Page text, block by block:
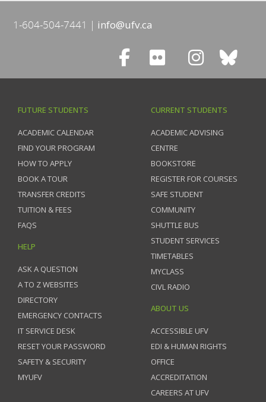
1-604-504-7441 info@ufv.ca
FUTURE STUDENTS
ACADEMIC CALENDAR
FIND YOUR PROGRAM
HOW TO APPLY
BOOK A TOUR
TRANSFER CREDITS
TUITION & FEES
FAQS
HELP
ASK A QUESTION
A TO Z WEBSITES
DIRECTORY
EMERGENCY CONTACTS
IT SERVICE DESK
RESET YOUR PASSWORD
SAFETY & SECURITY
MYUFV
CURRENT STUDENTS
ACADEMIC ADVISING
CENTRE
BOOKSTORE
REGISTER FOR COURSES
SAFE STUDENT
COMMUNITY
SHUTTLE BUS
STUDENT SERVICES
TIMETABLES
MYCLASS
CIVL RADIO
ABOUT US
ACCESSIBLE UFV
EDI & HUMAN RIGHTS
OFFICE
ACCREDITATION
CAREERS AT UFV